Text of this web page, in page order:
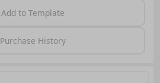
Add to Template
Purchase History